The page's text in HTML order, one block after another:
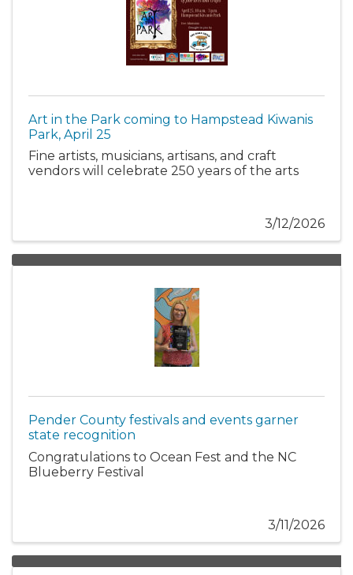
Art in the Park coming to Hampstead Kiwanis
Park, April 25
Fine artists, musicians, artisans, and craft
vendors will celebrate 250 years of the arts
3/12/2026
Pender County festivals and events garner
state recognition
Congratulations to Ocean Fest and the NC
Blueberry Festival
3/11/2026